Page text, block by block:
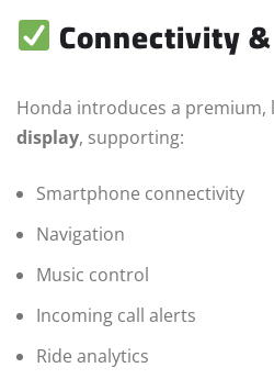
Connectivity
Honda introduces a premium,
display, supporting:
Smartphone connectivity
Navigation
Music control
Incoming call alerts
Ride analytics